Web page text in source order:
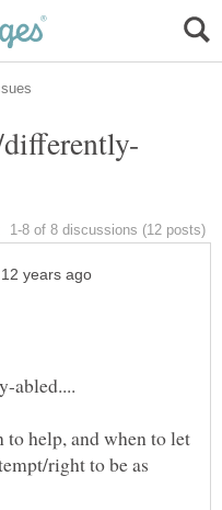
help, and when to let
right to be as